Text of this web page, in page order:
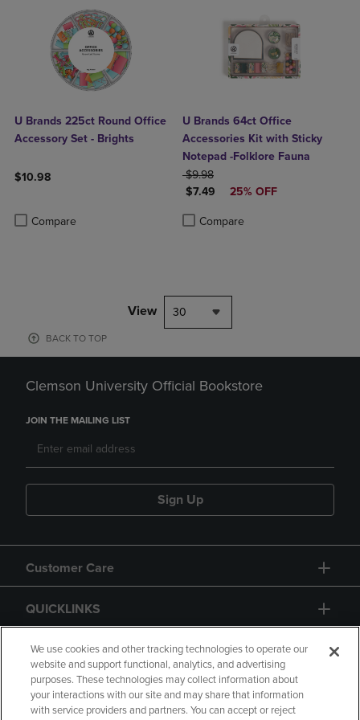
U Brands 225ct Round Office
Accessory Set - Brights
$10.98
Compare
Product added, Select 2 to 4 Products to Compare, Items added
Product removed, Select 2 to 4 Products to Compare, Items added
U Brands 64ct Office
Accessories Kit with Sticky
Notepad -Folklore Fauna
ORIGINAL PRICE
$9.98
DISCOUNTED PRICE
$7.49 25% OFF
Compare
Product added, Select 2 to 4
Product removed, Select 2 to 4
View 30
BACK TO TOP
Clemson University Official Bookstore
JOIN THE MAILING LIST
Sign Up
Customer Care
QUICKLINKS
GIFT CARD
We use cookies and other tracking technologies to operate our
website and support functional, analytics, and advertising
purposes. These technologies may collect information about
your interactions with our site and may share that information
with service providers and partners. You can accept or reject